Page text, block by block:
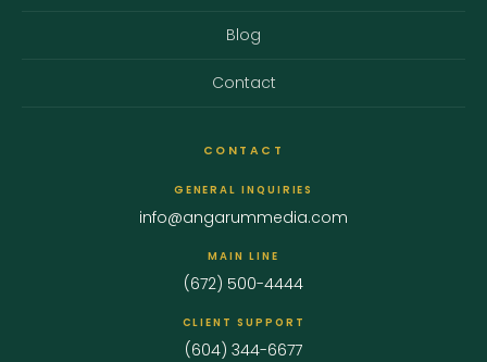
Blog
Contact
CONTACT
GENERAL INQUIRIES
info@angarummedia.com
MAIN LINE
(672) 500-4444
CLIENT SUPPORT
(604) 344-6677